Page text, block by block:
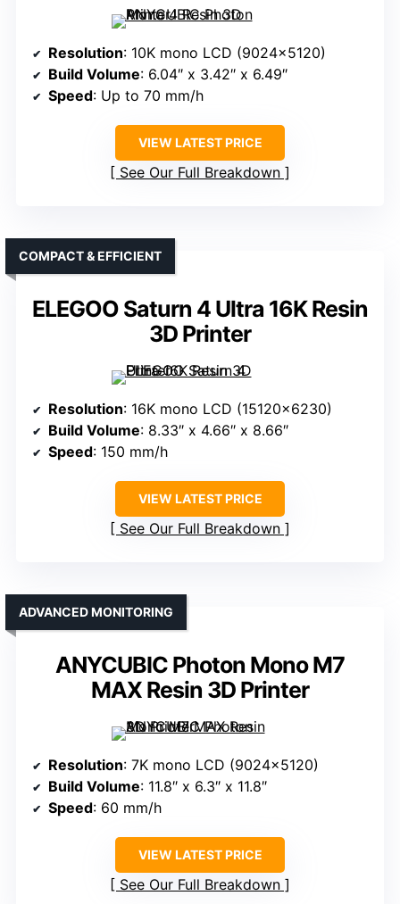
Resolution: 10K mono LCD (9024×5120)
Build Volume: 6.04″ x 3.42″ x 6.49″
Speed: Up to 70 mm/h
VIEW LATEST PRICE
See Our Full Breakdown
ELEGOO Saturn 4 Ultra 16K Resin
3D Printer
COMPACT & EFFICIENT
Resolution: 16K mono LCD (15120×6230)
Build Volume: 8.33″ x 4.66″ x 8.66″
Speed: 150 mm/h
VIEW LATEST PRICE
See Our Full Breakdown
ANYCUBIC Photon Mono M7
MAX Resin 3D Printer
ADVANCED MONITORING
Resolution: 7K mono LCD (9024×5120)
Build Volume: 11.8″ x 6.3″ x 11.8″
Speed: 60 mm/h
VIEW LATEST PRICE
See Our Full Breakdown